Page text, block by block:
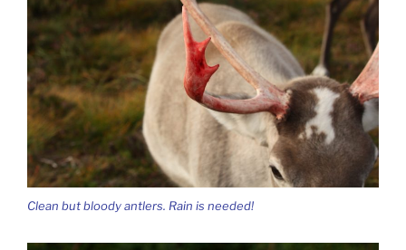
Clean but bloody antlers. Rain is needed!